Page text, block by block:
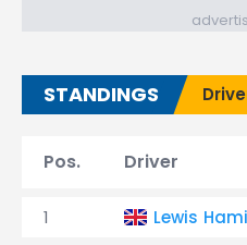
STANDINGS
Pos. Driver
1 Lewis